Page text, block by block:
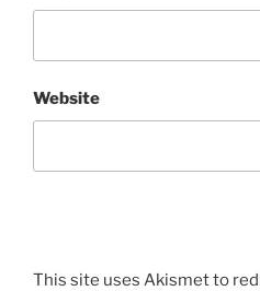
Website
This site uses Akismet to